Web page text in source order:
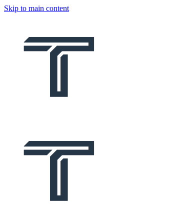
Skip to main content